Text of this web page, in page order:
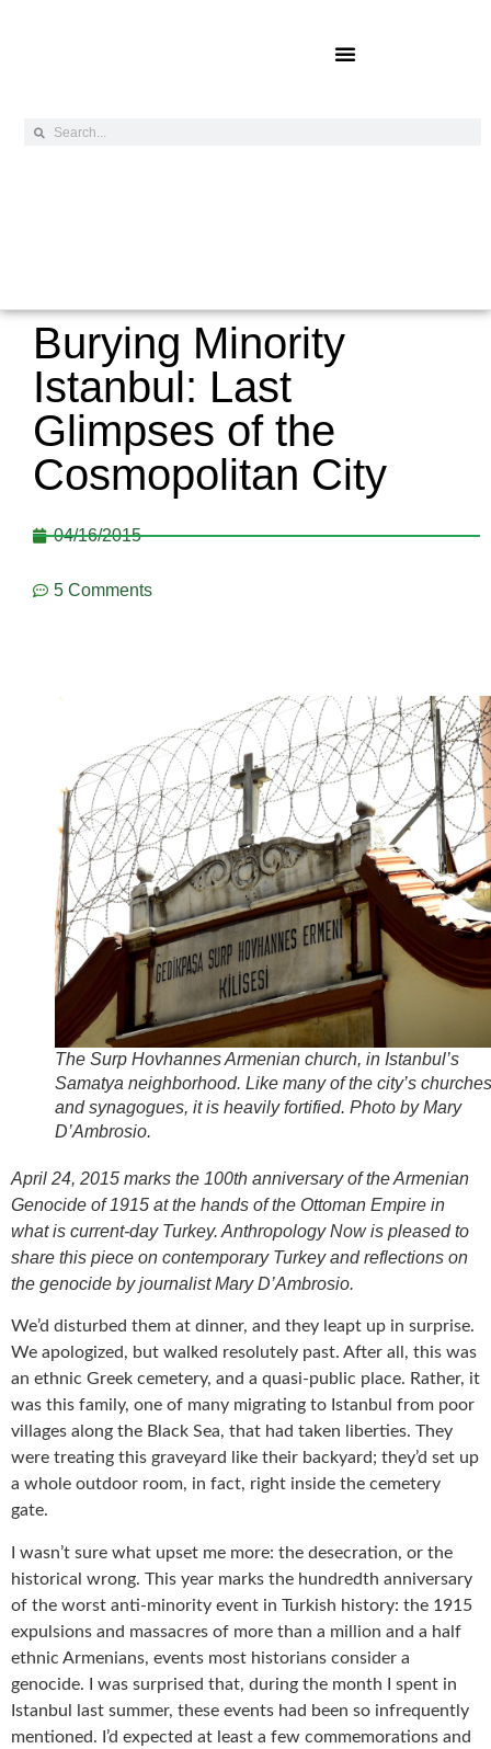
Burying Minority
Istanbul: Last
Glimpses of the
Cosmopolitan City
04/16/2015
5 Comments
The Surp Hovhannes Armenian church, in Istanbul’s
Samatya neighborhood. Like many of the city’s churches
and synagogues, it is heavily fortified. Photo by Mary
D’Ambrosio.
April 24, 2015 marks the 100th anniversary of the Armenian
Genocide of 1915 at the hands of the Ottoman Empire in
what is current-day Turkey. Anthropology Now is pleased to
share this piece on contemporary Turkey and reflections on
the genocide by journalist Mary D’Ambrosio.
We’d disturbed them at dinner, and they leapt up in surprise.
We apologized, but walked resolutely past. After all, this was
an ethnic Greek cemetery, and a quasi-public place. Rather, it
was this family, one of many migrating to Istanbul from poor
villages along the Black Sea, that had taken liberties. They
were treating this graveyard like their backyard; they’d set up
a whole outdoor room, in fact, right inside the cemetery
gate.
I wasn’t sure what upset me more: the desecration, or the
historical wrong. This year marks the hundredth anniversary
of the worst anti-minority event in Turkish history: the 1915
expulsions and massacres of more than a million and a half
ethnic Armenians, events most historians consider a
genocide. I was surprised that, during the month I spent in
Istanbul last summer, these events had been so infrequently
mentioned. I’d expected at least a few commemorations and